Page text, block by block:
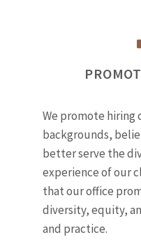
We promote hiring
backgrounds,
better serve the
experience of our
that our office
diversity, equity,
and practice.